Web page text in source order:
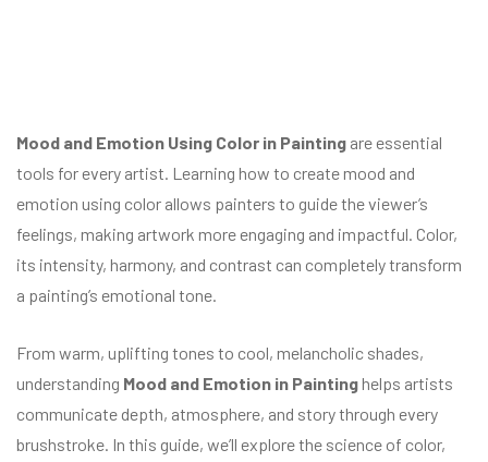
Mood and Emotion Using Color in Painting are essential
tools for every artist. Learning how to create mood and
emotion using color allows painters to guide the viewer’s
feelings, making artwork more engaging and impactful. Color,
its intensity, harmony, and contrast can completely transform
a painting’s emotional tone.
From warm, uplifting tones to cool, melancholic shades,
understanding Mood and Emotion in Painting helps artists
communicate depth, atmosphere, and story through every
brushstroke. In this guide, we’ll explore the science of color,